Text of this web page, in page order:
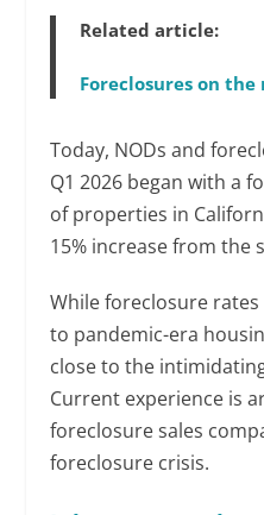
Related article:
Foreclosures on the
Today, NODs and
Q1 2026 began with a
of properties in
15% increase from the
While foreclosure
to pandemic-era
close to the
Current experience is
foreclosure sales
foreclosure crisis.